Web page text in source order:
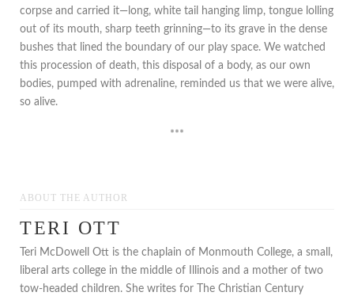
corpse and carried it—long, white tail hanging limp, tongue lolling
out of its mouth, sharp teeth grinning—to its grave in the dense
bushes that lined the boundary of our play space. We watched
this procession of death, this disposal of a body, as our own
bodies, pumped with adrenaline, reminded us that we were alive,
so alive.
***
ABOUT THE AUTHOR
TERI OTT
Teri McDowell Ott is the chaplain of Monmouth College, a small,
liberal arts college in the middle of Illinois and a mother of two
tow-headed children. She writes for The Christian Century